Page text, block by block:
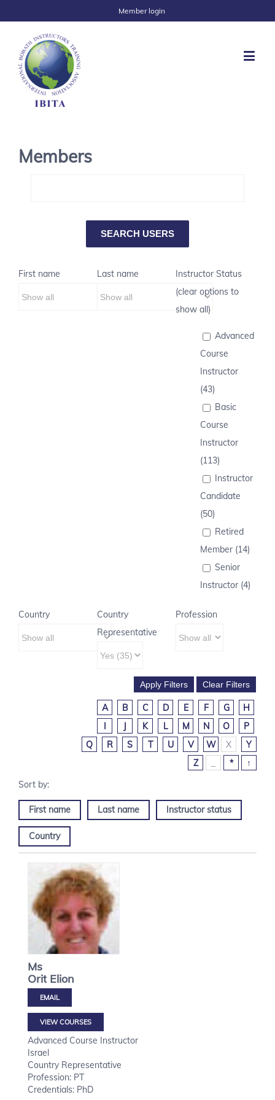
Member login
Members
First name Last name
Instructor Status
(clear options to
show all)
Advanced
Course
Instructor
(43)
Basic
Course
Instructor
(113)
Instructor
Candidate
(50)
Retired
Member (14)
Senior
Instructor (4)
Country
Country
Representative
Profession
A B C D E F G
H
I
J K L M N O
P
Q
R S T U V W X
Y
Z
* ↑
First name Last name Instructor status
Country
Ms
Orit Elion
VIEW COURSES
Advanced Course Instructor
Israel
Country Representative
Profession: PT
Credentials: PhD